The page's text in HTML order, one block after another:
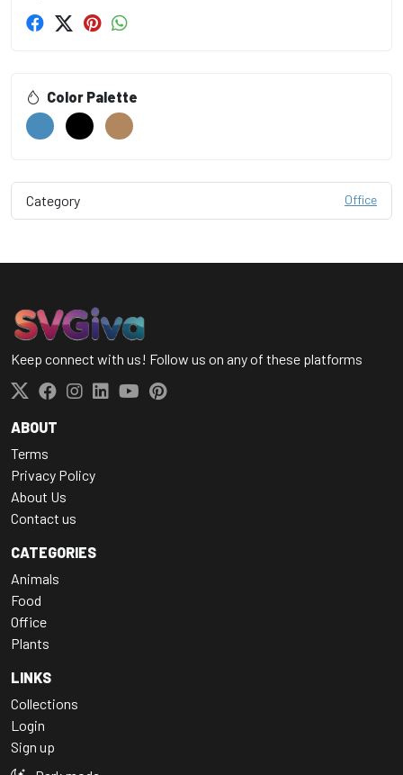
Color Palette
Category Office
Keep connect with us! Follow us on any of these platforms
ABOUT
Terms
Privacy Policy
About Us
Contact us
CATEGORIES
Animals
Food
Office
Plants
LINKS
Collections
Login
Sign up